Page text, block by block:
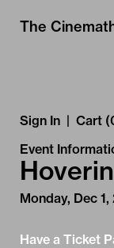
The
Sign In | Cart
Event
Monday, Dec
Have a Ticket